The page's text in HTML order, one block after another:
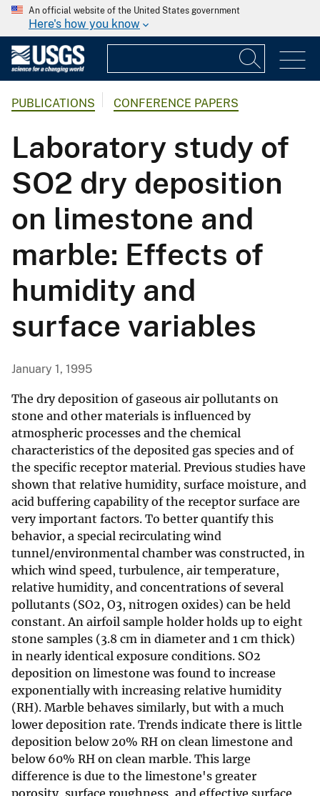
An official website of the United States government
Here's how you know
PUBLICATIONS CONFERENCE PAPERS
Laboratory study of
SO2 dry deposition
on limestone and
marble: Effects of
humidity and
surface variables
January 1, 1995
The dry deposition of gaseous air pollutants on
stone and other materials is influenced by
atmospheric processes and the chemical
characteristics of the deposited gas species and of
the specific receptor material. Previous studies have
shown that relative humidity, surface moisture, and
acid buffering capability of the receptor surface are
very important factors. To better quantify this
behavior, a special recirculating wind
tunnel/environmental chamber was constructed, in
which wind speed, turbulence, air temperature,
relative humidity, and concentrations of several
pollutants (SO2, O3, nitrogen oxides) can be held
constant. An airfoil sample holder holds up to eight
stone samples (3.8 cm in diameter and 1 cm thick)
in nearly identical exposure conditions. SO2
deposition on limestone was found to increase
exponentially with increasing relative humidity
(RH). Marble behaves similarly, but with a much
lower deposition rate. Trends indicate there is little
deposition below 20% RH on clean limestone and
below 60% RH on clean marble. This large
difference is due to the limestone's greater